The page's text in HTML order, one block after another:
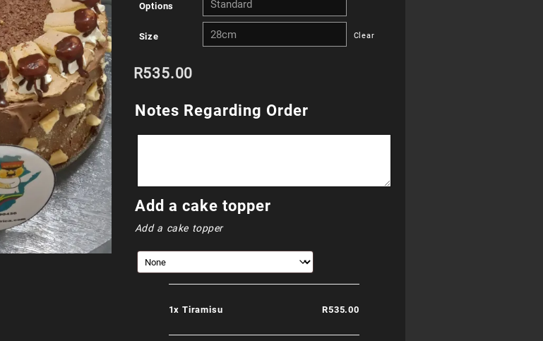
R255.00
through
Options
Size Clear
R535.00
Notes Regarding Order
Add a cake topper
Add a cake topper
1x Tiramisu R535.00